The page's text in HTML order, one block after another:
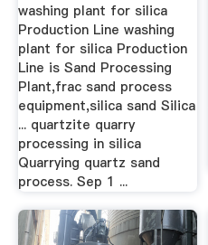
washing plant for silica
Production Line washing
plant for silica Production
Line is Sand Processing
Plant,frac sand process
equipment,silica sand Silica
... quartzite quarry
processing in silica
Quarrying quartz sand
process. Sep 1 ...